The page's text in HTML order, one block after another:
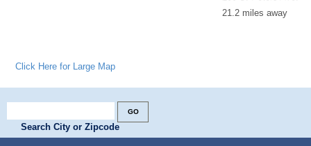
21.2 miles away
Click Here for Large Map
Search City or Zipcode